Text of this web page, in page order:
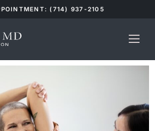
(714) 937-2105
Surgery Recovery